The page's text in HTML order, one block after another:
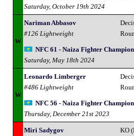
Saturday, October 19th 2024
W
Nariman Abbasov
#126 Lightweight
NFC 61 - Naiza Fighter
Saturday, May 18th 2024
W
Leonardo Limberger
#486 Lightweight
NFC 56 - Naiza Fighter
Thursday, December 21st 2023
Miri Sadygov
KO